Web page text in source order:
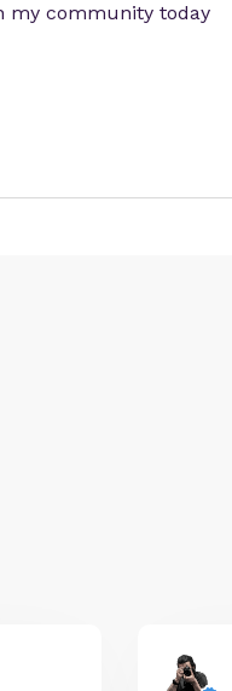
my community today